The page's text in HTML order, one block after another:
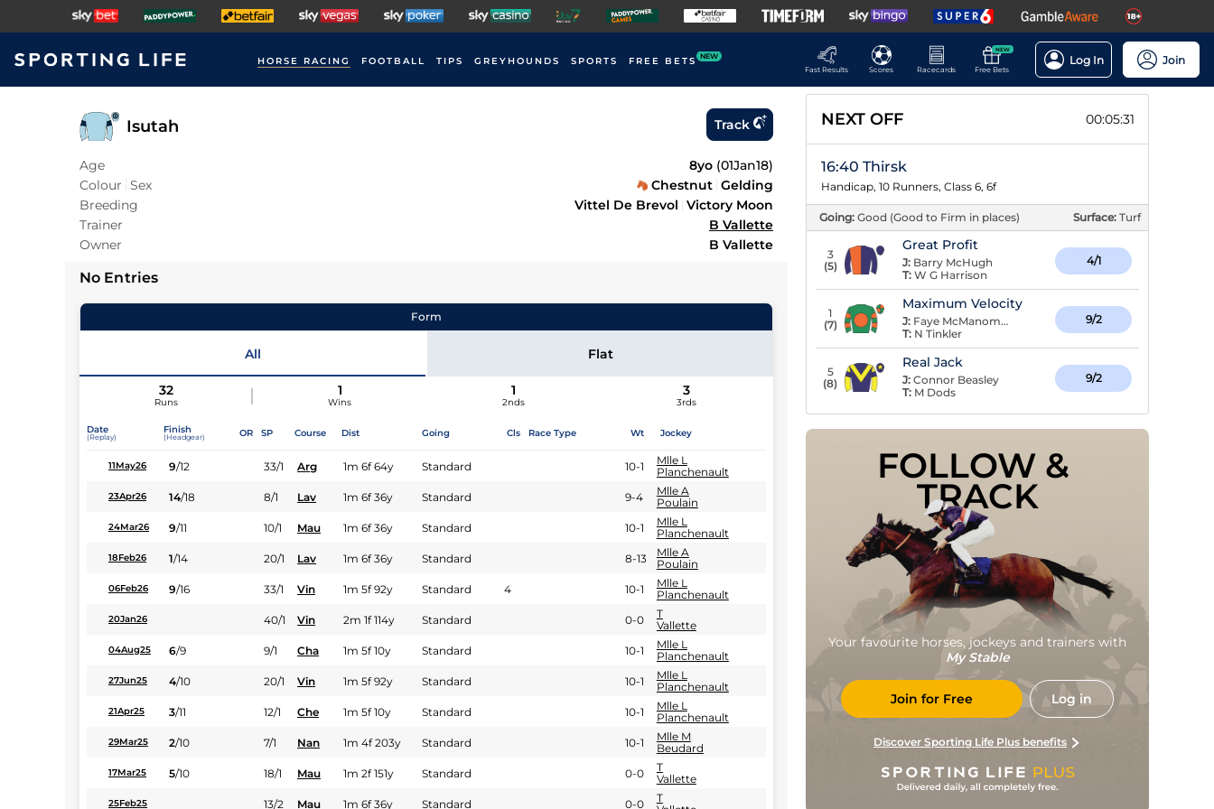
HORSE RACING FOOTBALL TIPS GREYHOUNDS SPORTS FREE BETS NEW
Fast Results
Scores Racecards
NEW
Free Bets
Log In Join
Isutah Track
Age 8yo (01Jan18)
Colour Sex Chestnut Gelding
Breeding
Vittel De Brevol Victory Moon
Trainer
B Vallette
Owner
B Vallette
No Entries
Form
All Flat
32
Runs
1
Wins
1
2nds
3
3rds
Date
(Replay)
Finish
(Headgear) OR SP Course Dist Going Cls Race Type Wt Jockey
11May26 9/12 33/1 Arg 1m 6f 64y Standard 10-1
Mlle L
Planchenault
23Apr26 14/18 8/1 Lav 1m 6f 36y Standard 9-4
Mlle A
Poulain
24Mar26 9/11 10/1 Mau 1m 6f 36y Standard 10-1
Mlle L
Planchenault
18Feb26 1/14 20/1 Lav 1m 6f 36y Standard 8-13
Mlle A
Poulain
06Feb26 9/16 33/1 Vin 1m 5f 92y Standard 4 10-1
Mlle L
Planchenault
20Jan26 40/1 Vin 2m 1f 114y Standard 0-0
T
Vallette
04Aug25 6/9 9/1 Cha 1m 5f 10y Standard 10-1
Mlle L
Planchenault
27Jun25 4/10 20/1 Vin 1m 5f 92y Standard 10-1
Mlle L
Planchenault
21Apr25 3/11 12/1 Che 1m 5f 10y Standard 10-1
Mlle L
Planchenault
29Mar25 2/10 7/1 Nan 1m 4f 203y Standard 10-1
Mlle M
Beudard
17Mar25 5/10 18/1 Mau 1m 2f 151y Standard 0-0
T
Vallette
25Feb25 13/2 Mau 1m 6f 36y Standard 0-0
T
NEXT OFF 00:05:30
16:40 Thirsk
Handicap, 10 Runners, Class 6, 6f
Going: Good (Good to Firm in places) Surface: Turf
3
(5)
Great Profit
J: Barry McHugh
T: W G Harrison
4/1
1
(7)
Maximum Velocity
J: Faye McManoman
T: N Tinkler
9/2
5
(8)
Real Jack
J: Connor Beasley
T: M Dods
9/2
FOLLOW &
TRACK
Your favourite horses, jockeys and trainers with
My Stable
Join for Free Log in
Discover Sporting Life Plus benefits